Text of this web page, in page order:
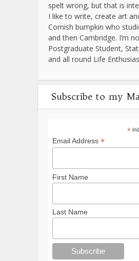
spelt wrong, but that is
I like to write, create art
Cornish bumpkin who
and then Cambridge. I’m
Postgraduate Student,
and all round Life
Subscribe to my
*
Email Address *
First Name
Last Name